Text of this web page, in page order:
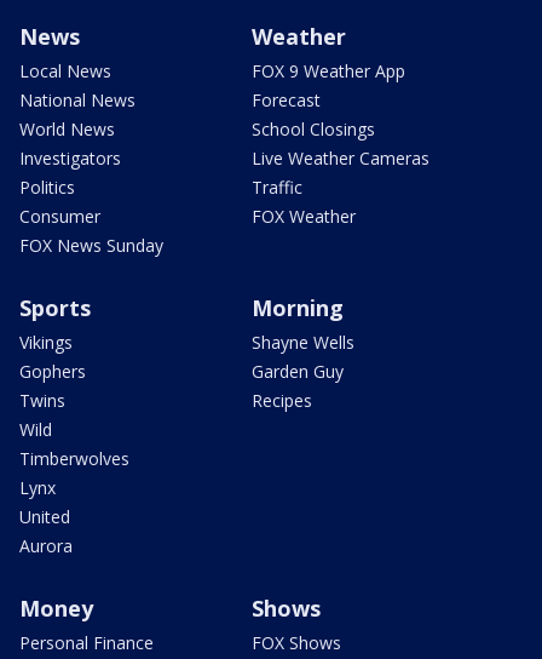
News
Local News
National News
World News
Investigators
Politics
Consumer
FOX News Sunday
Weather
FOX 9 Weather App
Forecast
School Closings
Live Weather Cameras
Traffic
FOX Weather
Sports
Vikings
Gophers
Twins
Wild
Timberwolves
Lynx
United
Aurora
Morning
Shayne Wells
Garden Guy
Recipes
Money
Personal Finance
Shows
FOX Shows